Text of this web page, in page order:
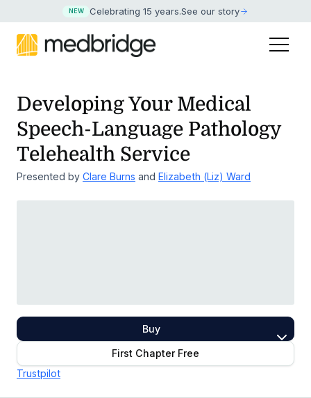
NEW Celebrating 15 years.See our story
Developing Your Medical
Speech-Language Pathology
Telehealth Service
Presented by Clare Burns and Elizabeth (Liz) Ward
Buy
First Chapter Free
Trustpilot